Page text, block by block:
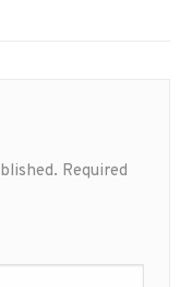
Required